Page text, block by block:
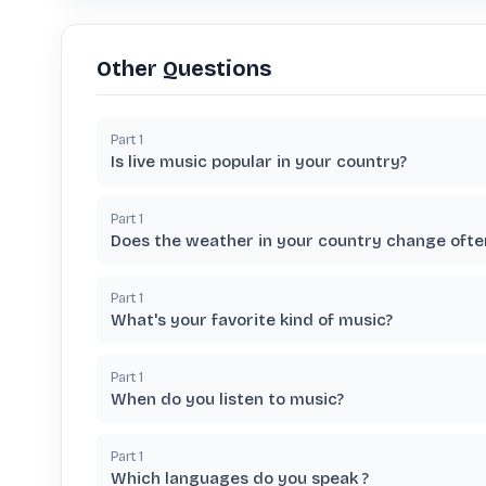
Other Questions
Part 1
Is live music popular in your country?
Part 1
Does the weather in your country change
Part 1
What's your favorite kind of music?
Part 1
When do you listen to music?
Part 1
Which languages do you speak ?